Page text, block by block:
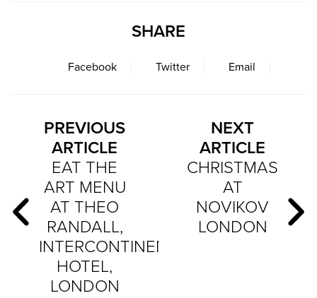
SHARE
Facebook Twitter Email
PREVIOUS
ARTICLE
EAT THE
ART MENU
AT THEO
RANDALL,
INTERCONTINENTAL
HOTEL,
LONDON
NEXT
ARTICLE
CHRISTMAS
AT
NOVIKOV
LONDON